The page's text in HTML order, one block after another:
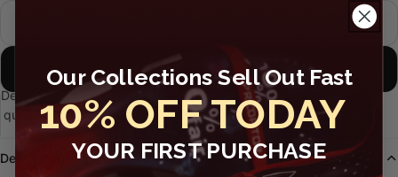
Open
image
in
Decrease
quantity
Increase
quantity
Add to cart
Description
Our Collections Sell Out Fast
10% OFF TODAY
YOUR FIRST PURCHASE